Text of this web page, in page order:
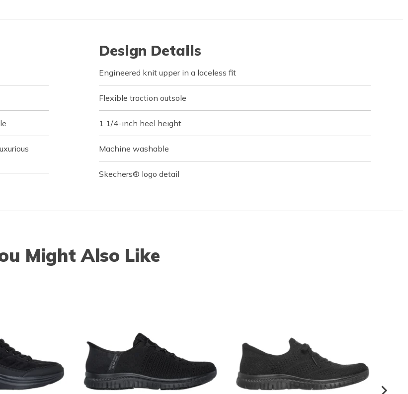
Design Details
Engineered knit upper in a laceless fit
Flexible traction outsole
1 1/4-inch heel height
Machine washable
Skechers® logo detail
Might Also Like